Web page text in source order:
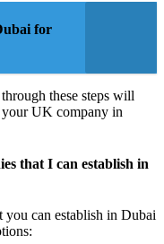
for
these steps will
your UK company in
that I can establish in
you can establish in Dubai